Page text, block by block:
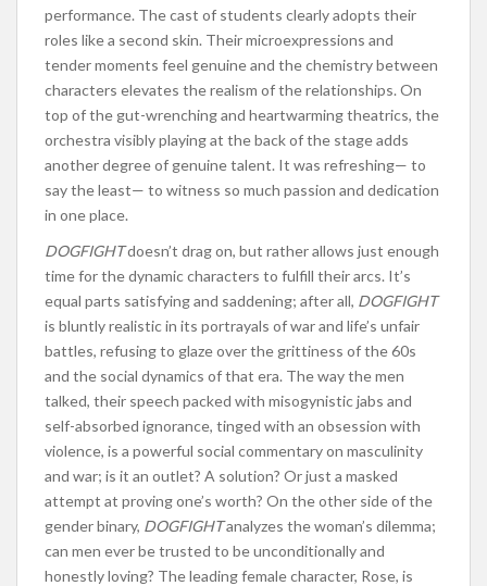
performance. The cast of students clearly adopts their
roles like a second skin. Their microexpressions and
tender moments feel genuine and the chemistry between
characters elevates the realism of the relationships. On
top of the gut-wrenching and heartwarming theatrics, the
orchestra visibly playing at the back of the stage adds
another degree of genuine talent. It was refreshing— to
say the least— to witness so much passion and dedication
in one place.
DOGFIGHTdoesn’t drag on, but rather allows just enough
time for the dynamic characters to fulfill their arcs. It’s
equal parts satisfying and saddening; after all, DOGFIGHT
is bluntly realistic in its portrayals of war and life’s unfair
battles, refusing to glaze over the grittiness of the 60s
and the social dynamics of that era. The way the men
talked, their speech packed with misogynistic jabs and
self-absorbed ignorance, tinged with an obsession with
violence, is a powerful social commentary on masculinity
and war; is it an outlet? A solution? Or just a masked
attempt at proving one’s worth? On the other side of the
gender binary, DOGFIGHTanalyzes the woman’s dilemma;
can men ever be trusted to be unconditionally and
honestly loving? The leading female character, Rose, is